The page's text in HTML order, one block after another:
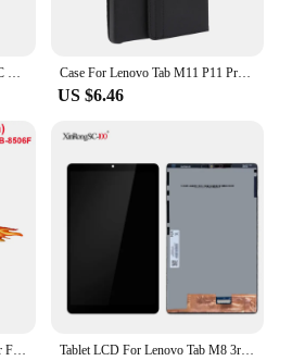
AAA+ For Lenovo Tab M8 PRC ROW 8.0" TB-8505 TB-8505F TB-8505N TB-8505X LCD Display Touch Screen Digitizer Glass Assembly Case For Lenovo Tab M11 P11 Pro 11.5 2nd 11.2 Plus M10 10.1 Plus 10.6 10.3 Xiaoxin pad 10.6 M9 M8 360 Rotating Stand Cover Funda
US $6.46
Tempered Glass Screen Protector For Lenovo Tab M8 (3rd Gen) TB-8506 TB-8506F 8.0 inch Tablet Film Guard Tablet LCD For Lenovo Tab M8 3rd Gen TB-8506F TB-8506X 8506 LCD Display Touch Screen Digitizer Assembly Repair Replacement Part